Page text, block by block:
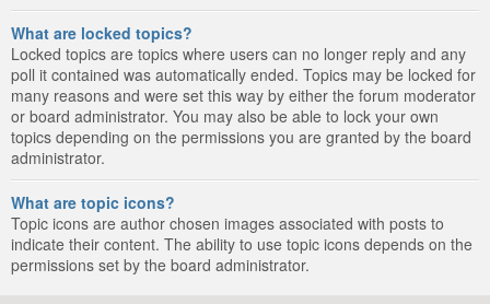
What are locked topics?
Locked topics are topics where users can no longer reply and any
poll it contained was automatically ended. Topics may be locked for
many reasons and were set this way by either the forum moderator
or board administrator. You may also be able to lock your own
topics depending on the permissions you are granted by the board
administrator.
What are topic icons?
Topic icons are author chosen images associated with posts to
indicate their content. The ability to use topic icons depends on the
permissions set by the board administrator.